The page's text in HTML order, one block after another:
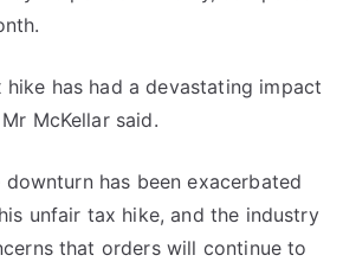
hike has had a devastating impact
McKellar said.
has been exacerbated
unfair tax hike, and the industry
that orders will continue to